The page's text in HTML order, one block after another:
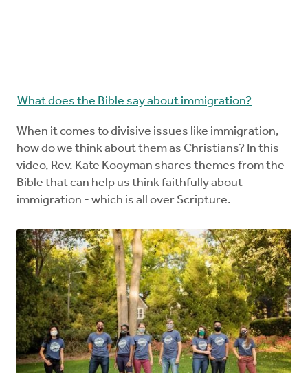
What does the Bible say about immigration?
When it comes to divisive issues like immigration,
how do we think about them as Christians? In this
video, Rev. Kate Kooyman shares themes from the
Bible that can help us think faithfully about
immigration - which is all over Scripture.